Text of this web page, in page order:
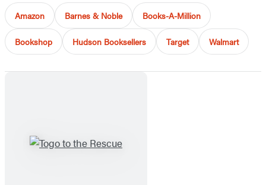
Amazon Barnes & Noble Books-A-Million
Bookshop Hudson Booksellers Target Walmart